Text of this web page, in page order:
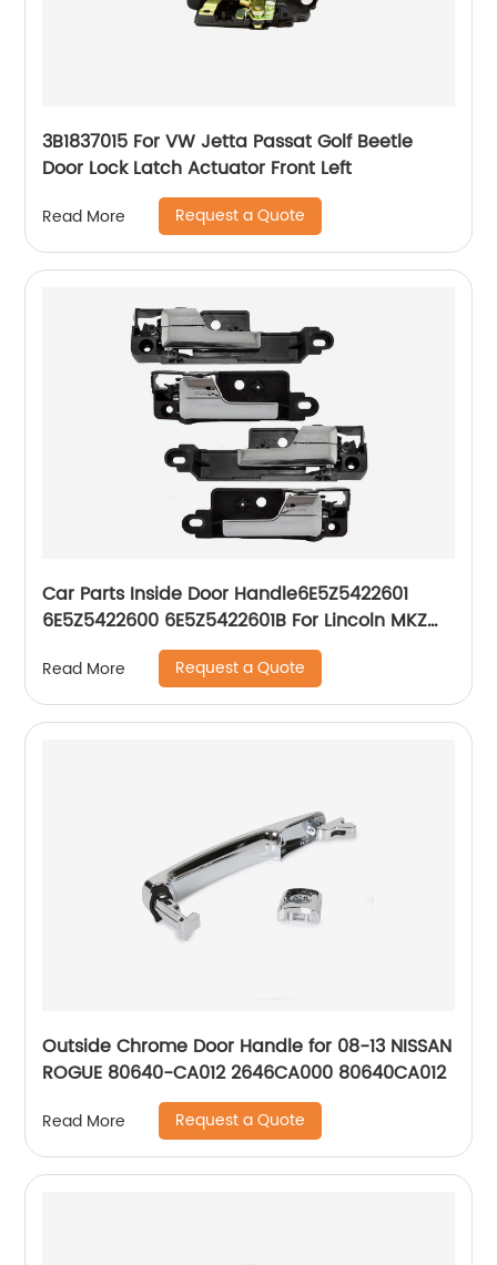
3B1837015 For VW Jetta Passat Golf Beetle
Door Lock Latch Actuator Front Left
Read More Request a Quote
Car Parts Inside Door Handle6E5Z5422601
6E5Z5422600 6E5Z5422601B For Lincoln MKZ
Mercury Milan Ford Fusion
Read More Request a Quote
Outside Chrome Door Handle for 08-13 NISSAN
ROGUE 80640-CA012 2646CA000 80640CA012
Read More Request a Quote